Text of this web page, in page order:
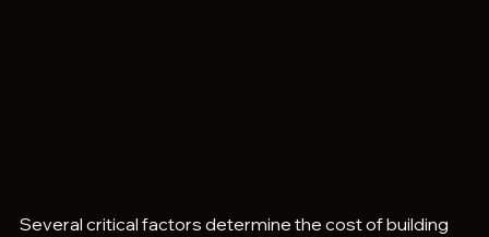
Several critical factors determine the cost of building